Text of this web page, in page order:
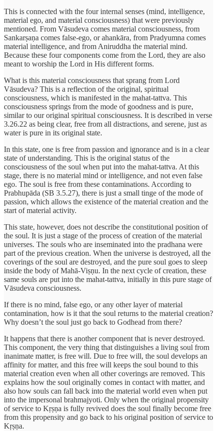
This is connected with the four internal senses (mind, intelligence,
material ego, and material consciousness) that were previously
mentioned. From Vāsudeva comes material consciousness, from
Sankarṣaṇa comes false-ego, or ahankāra, from Pradyumna comes
material intelligence, and from Aniruddha the material mind.
Because these four components come from the Lord, they are also
meant to worship the Lord in His different forms.
What is this material consciousness that sprang from Lord
Vāsudeva? This is a reflection of the original, spiritual
consciousness, which is manifested in the mahat-tattva. This
consciousness springs from the mode of goodness and is pure,
similar to our original spiritual consciousness. It is described in verse
3.26.22 as being clear, free from all distractions, and serene, just as
water is pure in its original state.
In this state, one is free from passion and ignorance and is in a clear
state of understanding. This is the original status of the
consciousness of the soul when put into the mahat-tattva. At this
stage, there is no material mind or intelligence, and not even false
ego. The soul is free from these contaminations. According to
Prabhupāda (SB 3.5.27), there is just a small tinge of the mode of
passion, which allows the existence of the material creation and the
start of material activity.
This state, however, does not describe the constitutional position of
the soul. It is just a stage of the process of creation of the material
universes. The souls who are inseminated into the pradhana were
part of the previous creation. When the universe is destroyed, all the
coverings of the soul are destroyed, and the pure soul goes to sleep
inside the body of Mahā-Viṣṇu. In the next cycle of creation, these
same souls are put into the mahat-tattva, initially in this pure stage of
Vāsudeva consciousness.
If there is no mind, false ego, or any other layer of material
contamination, how is it that the soul returns to the material creation?
Why doesn’t the soul just go back to Godhead from there?
It happens that there is another component that is never destroyed.
This component, the very thing that distinguishes a living soul from
inanimate matter, is free will. Due to free will, the soul develops an
affinity for matter, and this free will keeps the soul bound to this
material creation even when all other coverings are removed. This
explains how the soul originally comes in contact with matter, and
also how souls can fall back into the material world even when put
into the impersonal brahmajyoti. Only when the original propensity
of service to Kṛṣṇa is fully revived does the soul finally become free
from this propensity and go back to his original position of service to
Kṛṣṇa.